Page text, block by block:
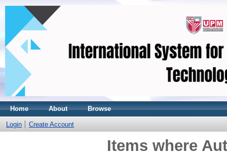
Home About Browse
Login Create Account
Items where